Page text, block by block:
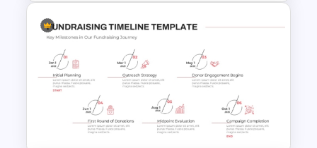
Free Charity Presentation
Template for PowerPoint and
Google Slides